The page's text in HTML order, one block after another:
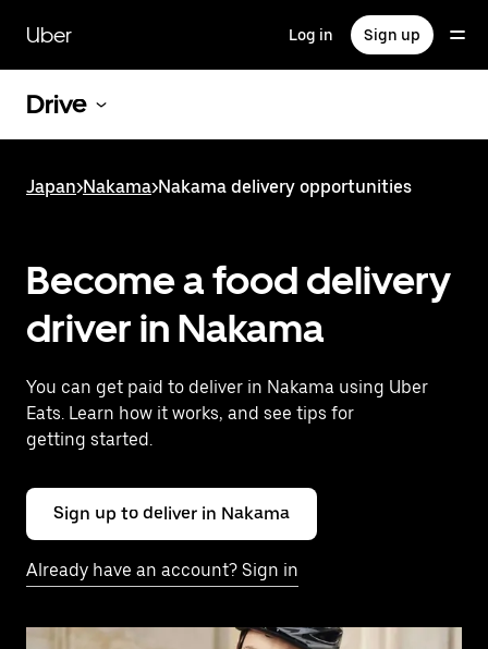
main
content
Uber Log in Sign up
Drive
Japan>Nakama>Nakama delivery opportunities
Become a food delivery
driver in Nakama
You can get paid to deliver in Nakama using Uber
Eats. Learn how it works, and see tips for
getting started.
Sign up to deliver in Nakama
Already have an account? Sign in